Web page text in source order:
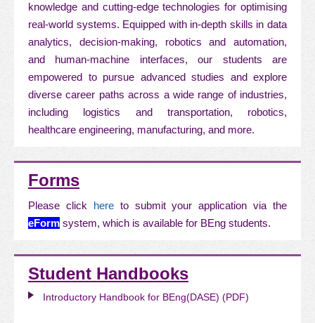
knowledge and cutting-edge technologies for optimising
real-world systems. Equipped with in-depth skills in data
analytics, decision-making, robotics and automation,
and human-machine interfaces, our students are
empowered to pursue advanced studies and explore
diverse career paths across a wide range of industries,
including logistics and transportation, robotics,
healthcare engineering, manufacturing, and more.
Forms
Please click hereto submit your application via the
eForm system, which is available for BEng students.
Student Handbooks
Introductory Handbook for BEng(DASE) (PDF)